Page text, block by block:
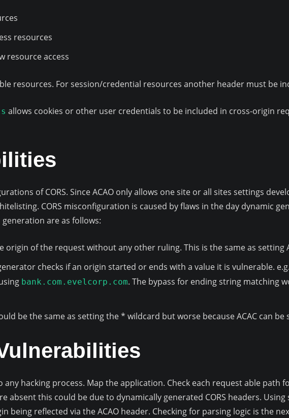
resources
resource access
resources. For session/credential resources another header must be
allows cookies or other user credentials to be included in cross-origin
of CORS. Since ACAO only allows one site or all sites settings
CORS misconfiguration is caused by flaws in the day dynamic
are as follows:
origin of the request without any other ruling. This is the same as setting
checks if an origin started or ends with a value it is vulnerable.
bank.com.evelcorp.com. The bypass for ending string matching
be the same as setting the * wildcard but worse because ACAC can be
hacking process. Map the application. Check each request able path
absent this could be due to dynamically generated CORS headers.
being reflected via the ACAO header. Checking for parsing logic is the